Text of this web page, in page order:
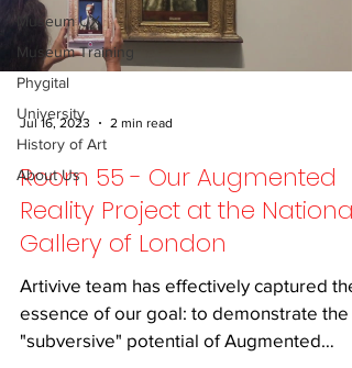
Museum UX
Museum Training
Phygital
University
History of Art
About Us
Jul 16, 2023 2 min read
Room 55 - Our Augmented
Reality Project at the National
Gallery of London
Artivive team has effectively captured the
essence of our goal: to demonstrate the
"subversive" potential of Augmented